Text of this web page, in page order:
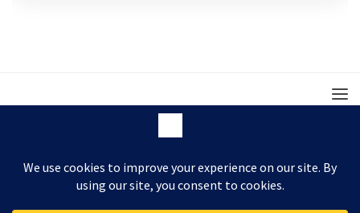
© 2008 – 2026 ARKIT. Practical Linux, Cloud,
DevOps, Scripting & Storage Tutorials.